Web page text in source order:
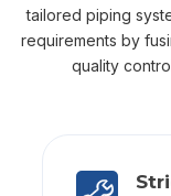
tailored piping
requirements by
quality